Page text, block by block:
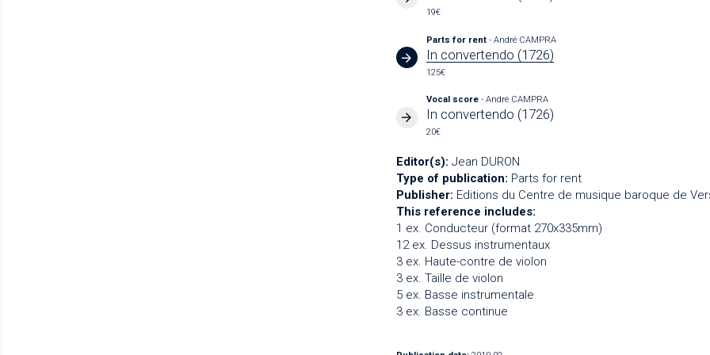
19€
Parts for rent- André CAMPRA
In convertendo (1726)
125€
Vocal score- André CAMPRA
In convertendo (1726)
20€
Editor(s): Jean DURON
Type of publication: Parts for rent
Publisher: Editions du Centre de musique baroque de
This reference includes:
1 ex. Conducteur (format 270x335mm)
12 ex. Dessus instrumentaux
3 ex. Haute-contre de violon
3 ex. Taille de violon
5 ex. Basse instrumentale
3 ex. Basse continue